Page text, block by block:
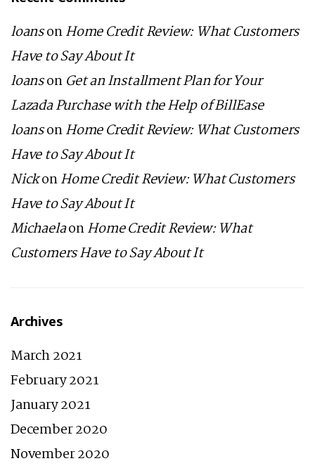
loansonHome Credit Review: What Customers
Have to Say About It
loanson Get an Installment Plan for Your
Lazada Purchase with the Help of BillEase
loansonHome Credit Review: What Customers
Have to Say About It
NickonHome Credit Review: What Customers
Have to Say About It
MichaelaonHome Credit Review: What
Customers Have to Say About It
Archives
March 2021
February 2021
January 2021
December 2020
November 2020